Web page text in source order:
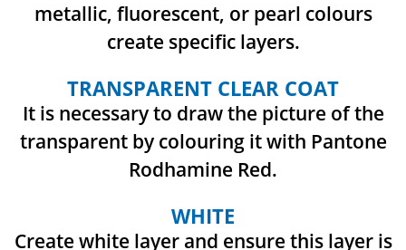
metallic, fluorescent, or pearl colours
create specific layers.
TRANSPARENT CLEAR COAT
It is necessary to draw the picture of the
transparent by colouring it with Pantone
Rodhamine Red.
WHITE
Create white layer and ensure this layer is